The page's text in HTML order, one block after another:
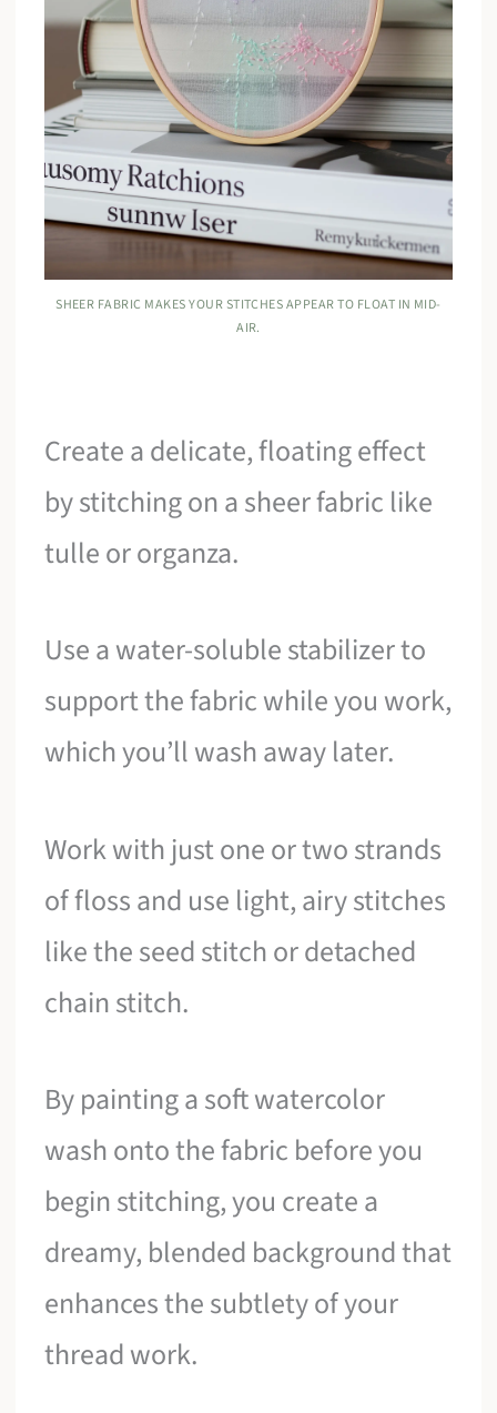
SHEER FABRIC MAKES YOUR STITCHES APPEAR TO FLOAT IN MID-
AIR.
Create a delicate, floating effect
by stitching on a sheer fabric like
tulle or organza.
Use a water-soluble stabilizer to
support the fabric while you work,
which you’ll wash away later.
Work with just one or two strands
of floss and use light, airy stitches
like the seed stitch or detached
chain stitch.
By painting a soft watercolor
wash onto the fabric before you
begin stitching, you create a
dreamy, blended background that
enhances the subtlety of your
thread work.